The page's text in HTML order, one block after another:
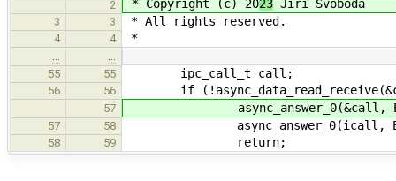
2 * Copyright (c) 2023 Jiri Svoboda
3 3 * All rights reserved.
4 4 *
55
55 ipc_call_t call;
56 56 if
57 async_answer_0(&call,
57 58 async_answer_0(icall,
58 59 return;